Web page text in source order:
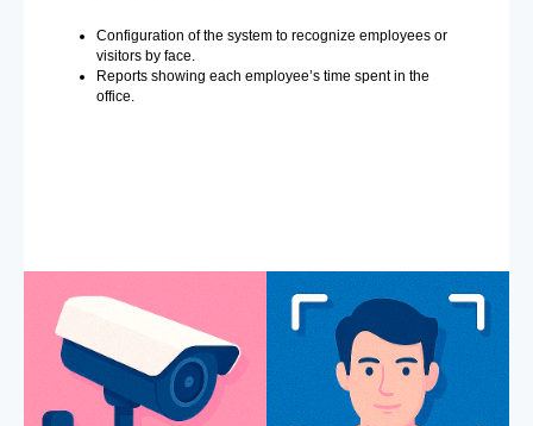
Configuration of the system to recognize employees or
visitors by face.
Reports showing each employee’s time spent in the
office.